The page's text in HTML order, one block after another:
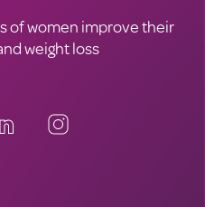
of women improve their
weight loss